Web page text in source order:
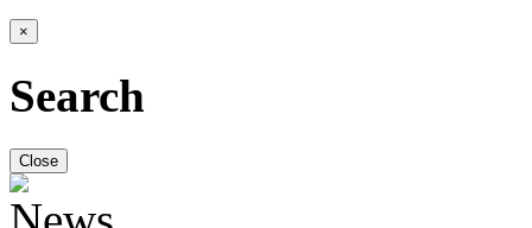
×
Search
Close